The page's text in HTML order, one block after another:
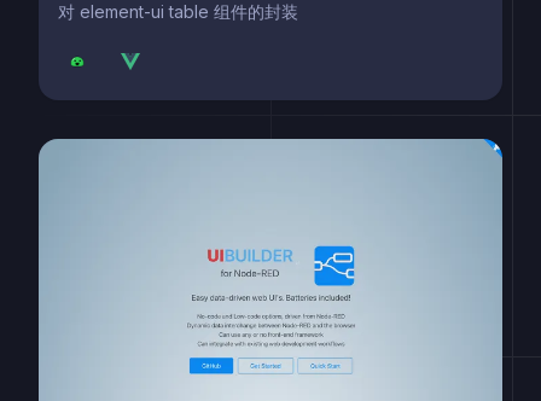
对 element-ui table 组件的封装